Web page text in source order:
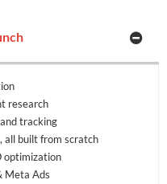
research
tracking
all built from scratch
optimization
Meta Ads